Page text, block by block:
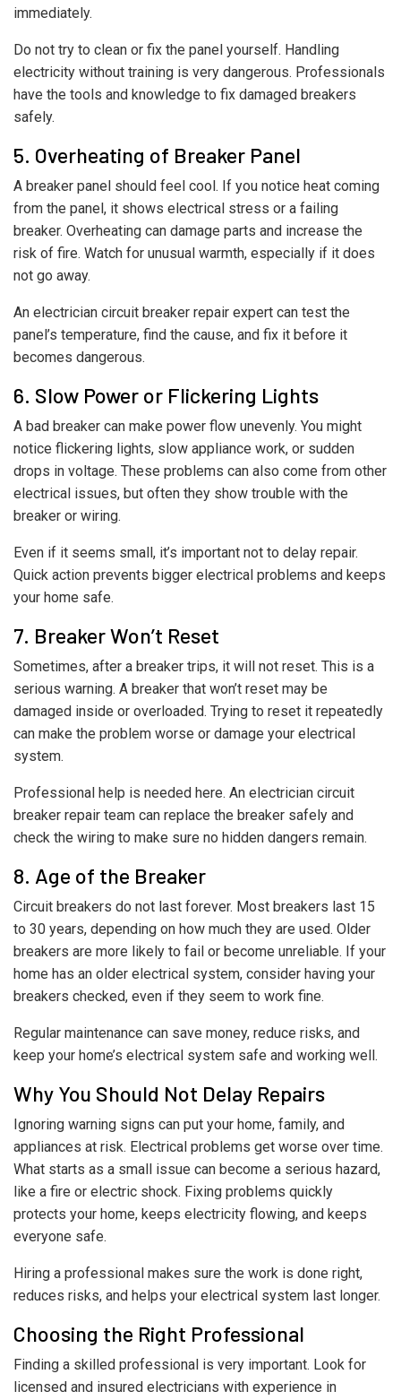
immediately.
Do not try to clean or fix the panel yourself. Handling
electricity without training is very dangerous. Professionals
have the tools and knowledge to fix damaged breakers
safely.
5. Overheating of Breaker Panel
A breaker panel should feel cool. If you notice heat coming
from the panel, it shows electrical stress or a failing
breaker. Overheating can damage parts and increase the
risk of fire. Watch for unusual warmth, especially if it does
not go away.
An electrician circuit breaker repair expert can test the
panel’s temperature, find the cause, and fix it before it
becomes dangerous.
6. Slow Power or Flickering Lights
A bad breaker can make power flow unevenly. You might
notice flickering lights, slow appliance work, or sudden
drops in voltage. These problems can also come from other
electrical issues, but often they show trouble with the
breaker or wiring.
Even if it seems small, it’s important not to delay repair.
Quick action prevents bigger electrical problems and keeps
your home safe.
7. Breaker Won’t Reset
Sometimes, after a breaker trips, it will not reset. This is a
serious warning. A breaker that won’t reset may be
damaged inside or overloaded. Trying to reset it repeatedly
can make the problem worse or damage your electrical
system.
Professional help is needed here. An electrician circuit
breaker repair team can replace the breaker safely and
check the wiring to make sure no hidden dangers remain.
8. Age of the Breaker
Circuit breakers do not last forever. Most breakers last 15
to 30 years, depending on how much they are used. Older
breakers are more likely to fail or become unreliable. If your
home has an older electrical system, consider having your
breakers checked, even if they seem to work fine.
Regular maintenance can save money, reduce risks, and
keep your home’s electrical system safe and working well.
Why You Should Not Delay Repairs
Ignoring warning signs can put your home, family, and
appliances at risk. Electrical problems get worse over time.
What starts as a small issue can become a serious hazard,
like a fire or electric shock. Fixing problems quickly
protects your home, keeps electricity flowing, and keeps
everyone safe.
Hiring a professional makes sure the work is done right,
reduces risks, and helps your electrical system last longer.
Choosing the Right Professional
Finding a skilled professional is very important. Look for
licensed and insured electricians with experience in